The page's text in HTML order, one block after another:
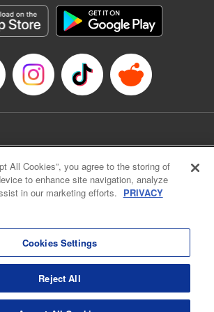
as the one of the game he used to
Knight that is the most powerful class
from his past life, Elymas has
conquer this entire world. " Translation
Hardy, Lettering by Carla Gil Caba,
KPS Products Corp./YKS Services
Inc.
Anime
れた転生重騎士はゲーム知識で無双する
Reader
Specified Commercial Transactions and the Act on
All Cookies”, you agree to the storing of
to enhance site navigation, analyze
in our marketing efforts. PRIVACY
Cookies Settings
Reject All